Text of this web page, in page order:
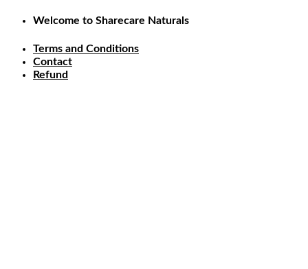
Skip
content
Welcome to Sharecare Naturals
Terms and Conditions
Contact
Refund